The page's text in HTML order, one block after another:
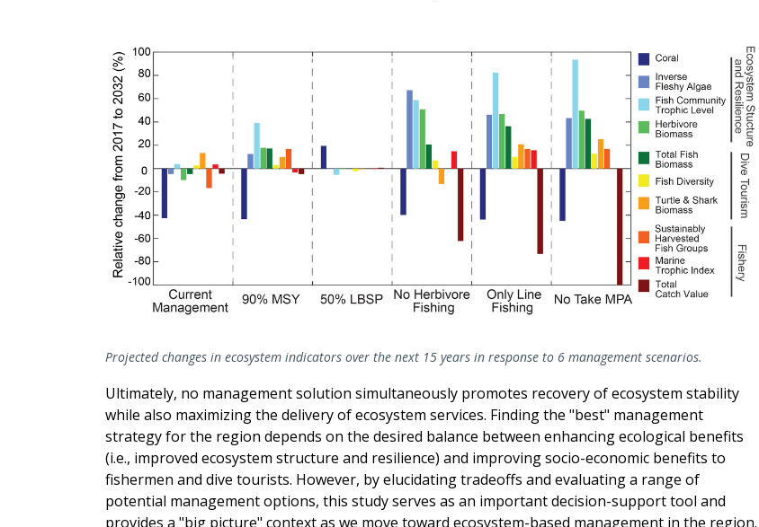
Projected changes in ecosystem indicators over the next 15 years in response to 6 management scenarios.
Ultimately, no management solution simultaneously promotes recovery of ecosystem stability
while also maximizing the delivery of ecosystem services. Finding the "best" management
strategy for the region depends on the desired balance between enhancing ecological benefits
(i.e., improved ecosystem structure and resilience) and improving socio-economic benefits to
fishermen and dive tourists. However, by elucidating tradeoffs and evaluating a range of
potential management options, this study serves as an important decision-support tool and
provides a "big picture" context as we move toward ecosystem-based management in the region.